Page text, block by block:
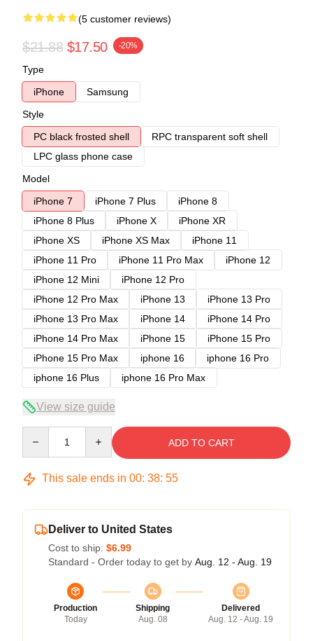
(5 customer reviews)
$21.88 $17.50 -20%
Type
iPhone
Samsung
Style
PC black frosted shell
RPC transparent soft shell
LPC glass phone case
Model
iPhone 7
iPhone 7 Plus
iPhone 8
iPhone 8 Plus
iPhone X
iPhone XR
iPhone XS
iPhone XS Max
iPhone 11
iPhone 11 Pro
iPhone 11 Pro Max
iPhone 12
iPhone 12 Mini
iPhone 12 Pro
iPhone 12 Pro Max
iPhone 13
iPhone 13 Pro
iPhone 13 Pro Max
iPhone 14
iPhone 14 Pro
iPhone 14 Pro Max
iPhone 15
iPhone 15 Pro
iPhone 15 Pro Max
iphone 16
iphone 16 Pro
iphone 16 Plus
iphone 16 Pro Max
View size guide
ADD TO CART
This sale ends in 00: 38: 54
Deliver to United States
Cost to ship: $6.99
Standard - Order today to get by Aug. 12 - Aug. 19
Production
Today
Shipping
Aug. 08
Delivered
Aug. 12 - Aug. 19